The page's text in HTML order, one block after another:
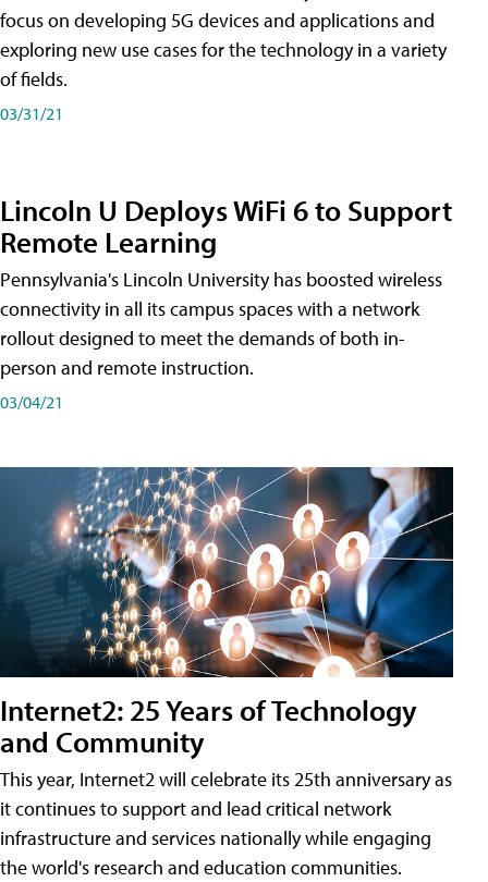
focus on developing 5G devices and applications and
exploring new use cases for the technology in a variety
of fields.
03/31/21
Lincoln U Deploys WiFi 6 to Support
Remote Learning
Pennsylvania's Lincoln University has boosted wireless
connectivity in all its campus spaces with a network
rollout designed to meet the demands of both in-
person and remote instruction.
03/04/21
Internet2: 25 Years of Technology
and Community
This year, Internet2 will celebrate its 25th anniversary as
it continues to support and lead critical network
infrastructure and services nationally while engaging
the world's research and education communities.